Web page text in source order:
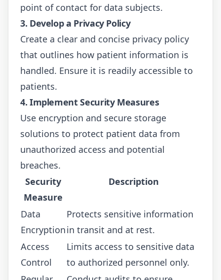
point of contact for data subjects.
3. Develop a Privacy Policy
Create a clear and concise privacy policy
that outlines how patient information is
handled. Ensure it is readily accessible to
patients.
4. Implement Security Measures
Use encryption and secure storage
solutions to protect patient data from
unauthorized access and potential
breaches.
Security
Measure
Description
Data
Encryption
Protects sensitive information
in transit and at rest.
Access
Control
Limits access to sensitive data
to authorized personnel only.